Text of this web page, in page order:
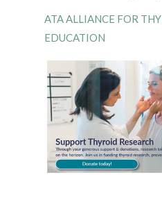
ATA ALLIANCE FOR
EDUCATION